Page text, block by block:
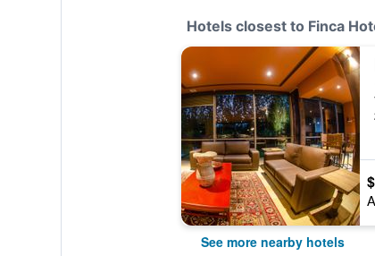
Hotels closest to Finca
See more nearby hotels